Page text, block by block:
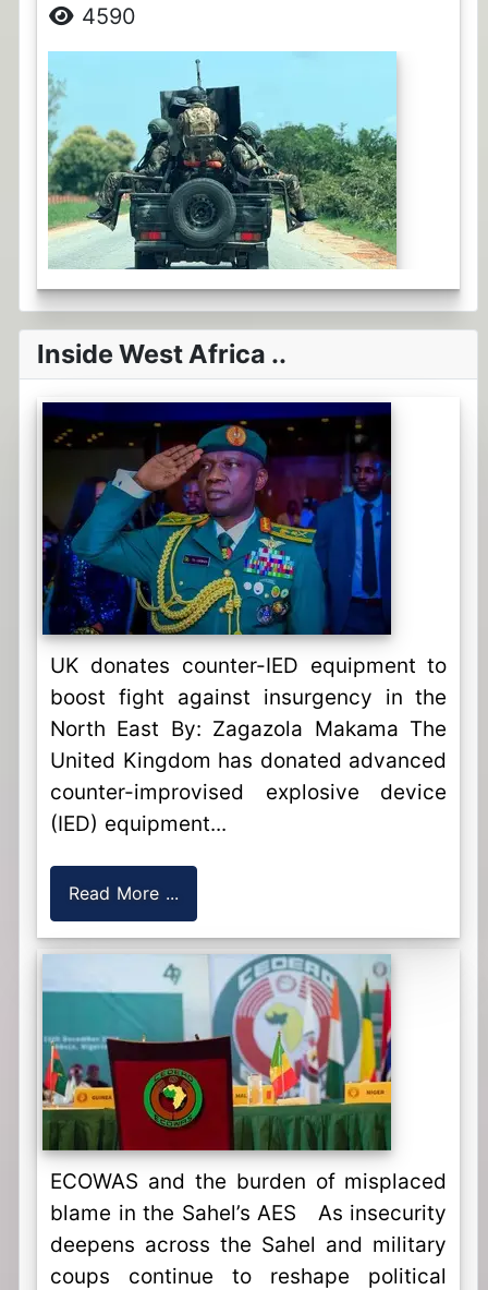
4590
Inside West Africa ..
UK donates counter-IED equipment to
boost fight against insurgency in the
North East By: Zagazola Makama The
United Kingdom has donated advanced
counter-improvised explosive device
(IED) equipment...
Read More ...
ECOWAS and the burden of misplaced
blame in the Sahel’s AES As insecurity
deepens across the Sahel and military
coups continue to reshape political